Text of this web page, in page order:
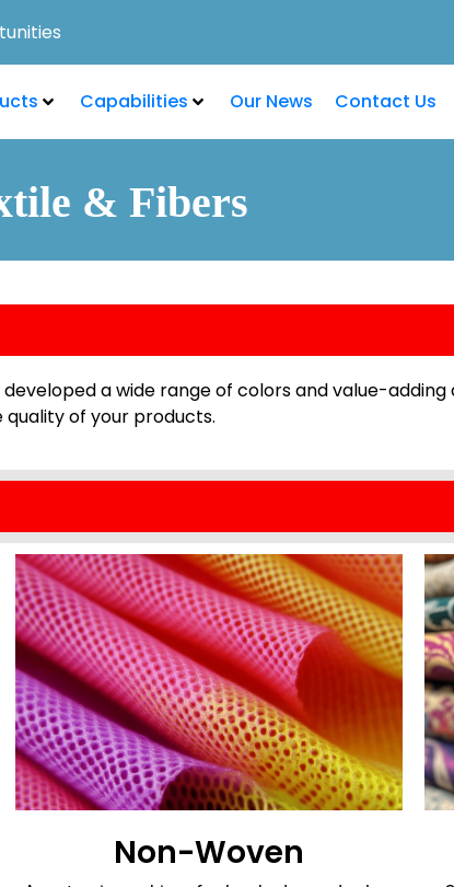
Capabilities Our News Contact Us
& Fibers
a wide range of colors and value-
of your products.
Non-Woven